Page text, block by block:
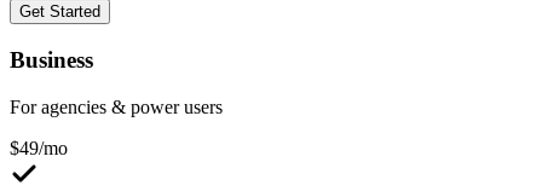
Get Started
Business
For agencies & power users
$49/mo